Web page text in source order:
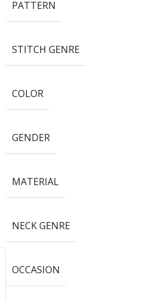
PATTERN
STITCH GENRE
COLOR
GENDER
MATERIAL
NECK GENRE
OCCASION